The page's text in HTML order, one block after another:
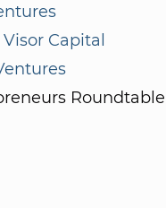
Visor Capital